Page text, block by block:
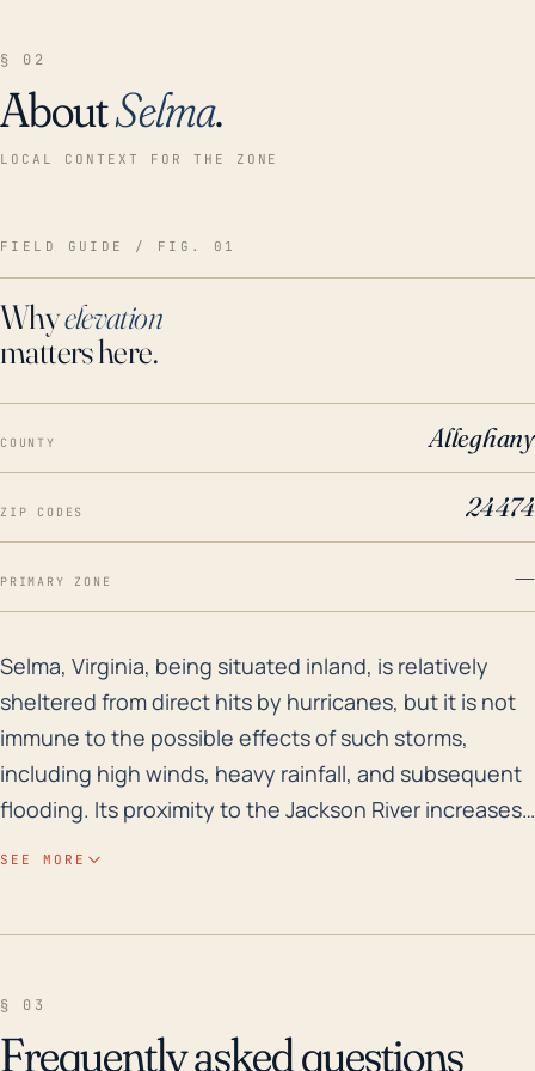
§ 02
AboutSelma.
LOCAL CONTEXT FOR THE ZONE
FIELD GUIDE / FIG. 01
Whyelevation
matters here.
COUNTY Alleghany
ZIP CODES 24474
PRIMARY ZONE —
Selma, Virginia, being situated inland, is relatively
Selma, Virginia, being situated inland, is relatively
sheltered from direct hits by hurricanes, but it is not
immune to the possible effects of such storms,
including high winds, heavy rainfall, and subsequent
flooding. Its proximity to the Jackson River increases
remnants or weakened storms can still pose a
SEE MORE
§ 03
Frequently asked questions